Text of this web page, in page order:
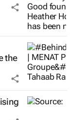
the